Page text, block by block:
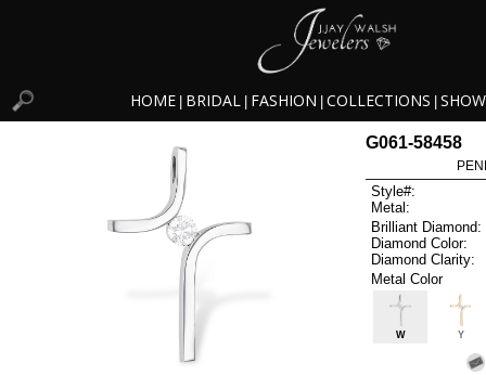
HOME BRIDAL FASHION COLLECTIONS
G061-58458
Style#:
Metal:
Brilliant Diamond:
Diamond Color:
Diamond Clarity:
Metal Color
W Y